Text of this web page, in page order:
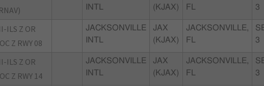
INTL
(KJAX)
FL
3
ILS Z OR
Z RWY 08
JACKSONVILLE
INTL
JAX
(KJAX)
JACKSONVILLE,
FL
3
ILS Z OR
Z RWY 14
JACKSONVILLE
INTL
JAX
(KJAX)
JACKSONVILLE,
FL
3